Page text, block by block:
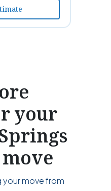
your
your move from